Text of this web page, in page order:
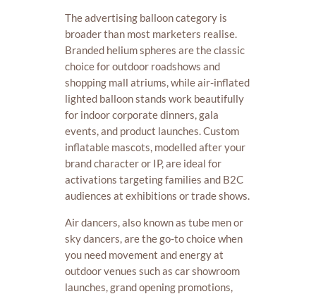
The advertising balloon category is
broader than most marketers realise.
Branded helium spheres are the classic
choice for outdoor roadshows and
shopping mall atriums, while air-inflated
lighted balloon stands work beautifully
for indoor corporate dinners, gala
events, and product launches. Custom
inflatable mascots, modelled after your
brand character or IP, are ideal for
activations targeting families and B2C
audiences at exhibitions or trade shows.
Air dancers, also known as tube men or
sky dancers, are the go-to choice when
you need movement and energy at
outdoor venues such as car showroom
launches, grand opening promotions,